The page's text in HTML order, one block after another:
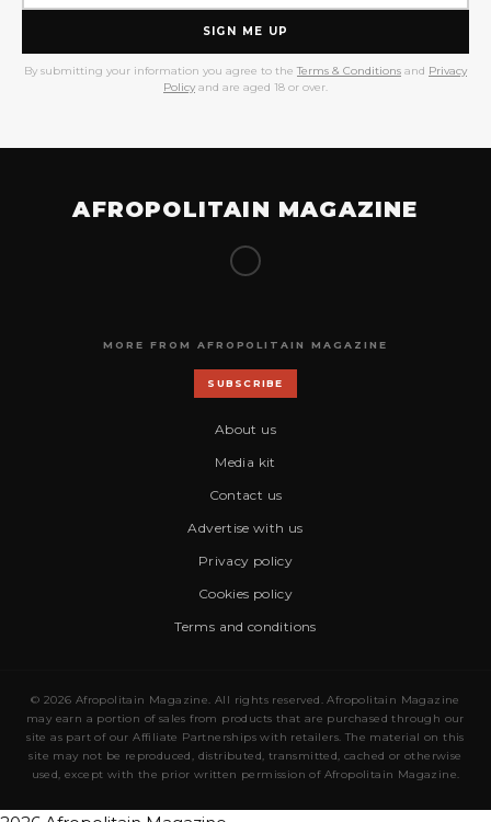
SIGN ME UP
By submitting your information you agree to the Terms & Conditions and Privacy
Policy and are aged 18 or over.
AFROPOLITAIN MAGAZINE
MORE FROM AFROPOLITAIN MAGAZINE
SUBSCRIBE
About us
Media kit
Contact us
Advertise with us
Privacy policy
Cookies policy
Terms and conditions
© 2026 Afropolitain Magazine. All rights reserved. Afropolitain Magazine
may earn a portion of sales from products that are purchased through our
site as part of our Affiliate Partnerships with retailers. The material on this
site may not be reproduced, distributed, transmitted, cached or otherwise
used, except with the prior written permission of Afropolitain Magazine.